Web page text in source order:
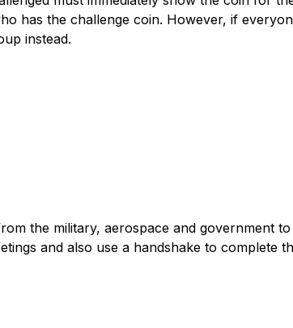
has the challenge coin. However, if
instead.
the military, aerospace and government
and also use a handshake to complete